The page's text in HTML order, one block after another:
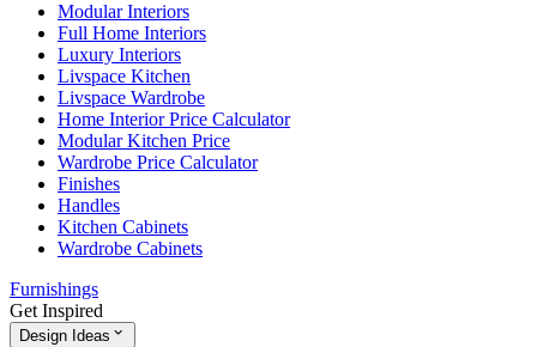
Modular Interiors
Full Home Interiors
Luxury Interiors
Livspace Kitchen
Livspace Wardrobe
Home Interior Price Calculator
Modular Kitchen Price
Wardrobe Price Calculator
Finishes
Handles
Kitchen Cabinets
Wardrobe Cabinets
Furnishings
Get Inspired
Design Ideas